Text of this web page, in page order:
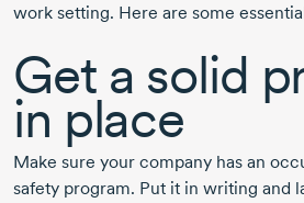
work setting. Here are some
Get a solid
in place
Make sure your company has an
safety program. Put it in writing and